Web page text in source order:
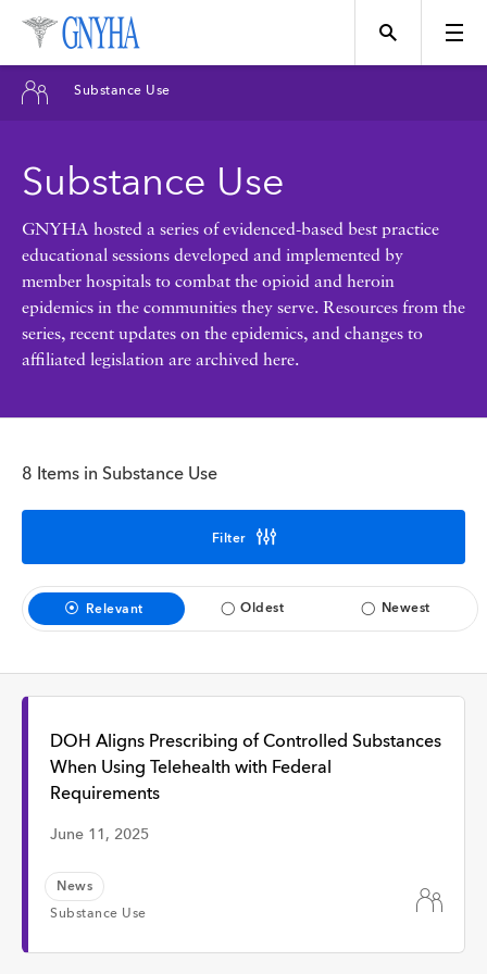
Topics
Events
Directory
Filter Results
News
Position
Tool
Data
Time
Past Week
Past Month
Substance Use
Substance Use
GNYHA hosted a series of evidenced-based best practice
educational sessions developed and implemented by
member hospitals to combat the opioid and heroin
epidemics in the communities they serve. Resources from the
series, recent updates on the epidemics, and changes to
affiliated legislation are archived here.
8 Items in Substance Use
Relevant Oldest Newest
Filter
DOH Aligns Prescribing of Controlled Substances
When Using Telehealth with Federal
Requirements
June 11, 2025
News
Substance Use